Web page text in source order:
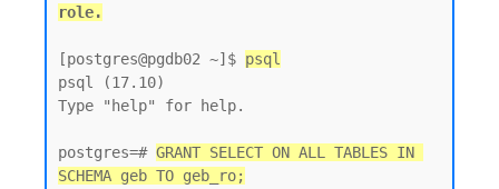
[postgres@pgdb02 ~]$ psql
psql (17.10)
Type "help" for help.
postgres=# GRANT SELECT ON ALL TABLES IN
SCHEMA geb TO geb_ro;